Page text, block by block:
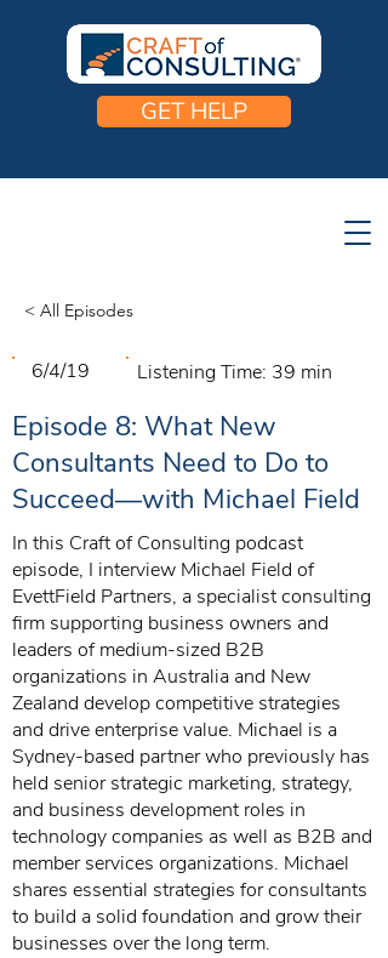
GET HELP
< All Episodes
6/4/19 Listening Time: 39 min
Episode 8: What New
Consultants Need to Do to
Succeed—with Michael Field
In this Craft of Consulting podcast
episode, I interview Michael Field of
EvettField Partners, a specialist consulting
firm supporting business owners and
leaders of medium-sized B2B
organizations in Australia and New
Zealand develop competitive strategies
and drive enterprise value. Michael is a
Sydney-based partner who previously has
held senior strategic marketing, strategy,
and business development roles in
technology companies as well as B2B and
member services organizations. Michael
shares essential strategies for consultants
to build a solid foundation and grow their
businesses over the long term.